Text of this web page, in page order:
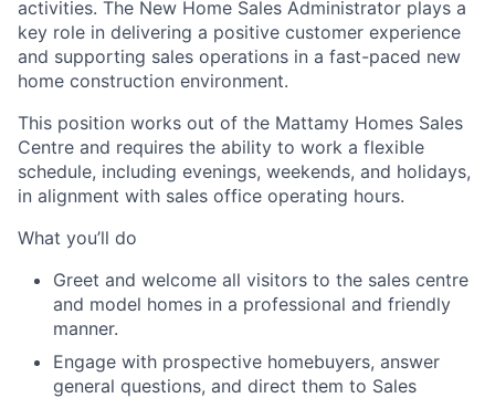
activities. The New Home Sales Administrator plays a
key role in delivering a positive customer experience
and supporting sales operations in a fast-paced new
home construction environment.
This position works out of the Mattamy Homes Sales
Centre and requires the ability to work a flexible
schedule, including evenings, weekends, and holidays,
in alignment with sales office operating hours.
What you’ll do
Greet and welcome all visitors to the sales centre
and model homes in a professional and friendly
manner.
Engage with prospective homebuyers, answer
general questions, and direct them to Sales